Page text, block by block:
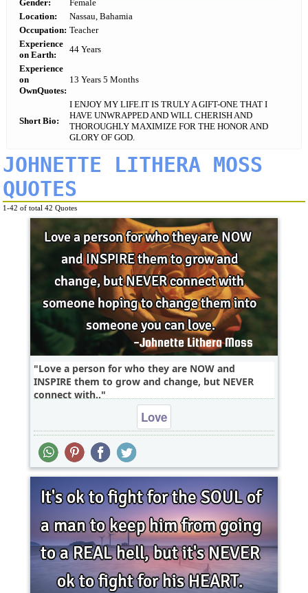
Gender:
Female
Location:
Nassau, Bahamia
Occupation: Teacher
Experience
on Earth:
44 Years
Experience
on
OwnQuotes:
13 Years 5 Months
Short Bio:
I ENJOY MY LIFE.IT IS TRULY A GIFT-ONE THAT I
HAVE UNWRAPPED AND WILL CHERISH AND
THOROUGHLY MAXIMIZE FOR THE HONOR AND
GLORY OF GOD.
JOHNETTE LITHERA MOSS
QUOTES
1-42 of total 42 Quotes
Love a person for who they are NOW and
INSPIRE them to grow and change, but NEVER
connect with..
Love